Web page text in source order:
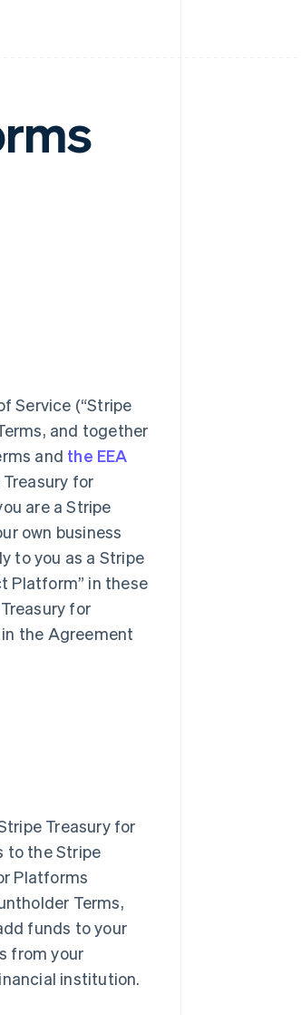
Service (“Stripe
and together
and the EEA
for
are a Stripe
own business
to you as a Stripe
Platform” in these
for
the Agreement
Treasury for
to the Stripe
Platforms
Terms,
funds to your
from your
institution.